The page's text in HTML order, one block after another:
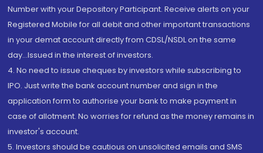
Number with your Depository Participant. Receive alerts on your
Registered Mobile for all debit and other important transactions
in your demat account directly from CDSL/NSDL on the same
day...Issued in the interest of investors.
4. No need to issue cheques by investors while subscribing to
IPO. Just write the bank account number and sign in the
application form to authorise your bank to make payment in
case of allotment. No worries for refund as the money remains in
investor's account.
5. Investors should be cautious on unsolicited emails and SMS